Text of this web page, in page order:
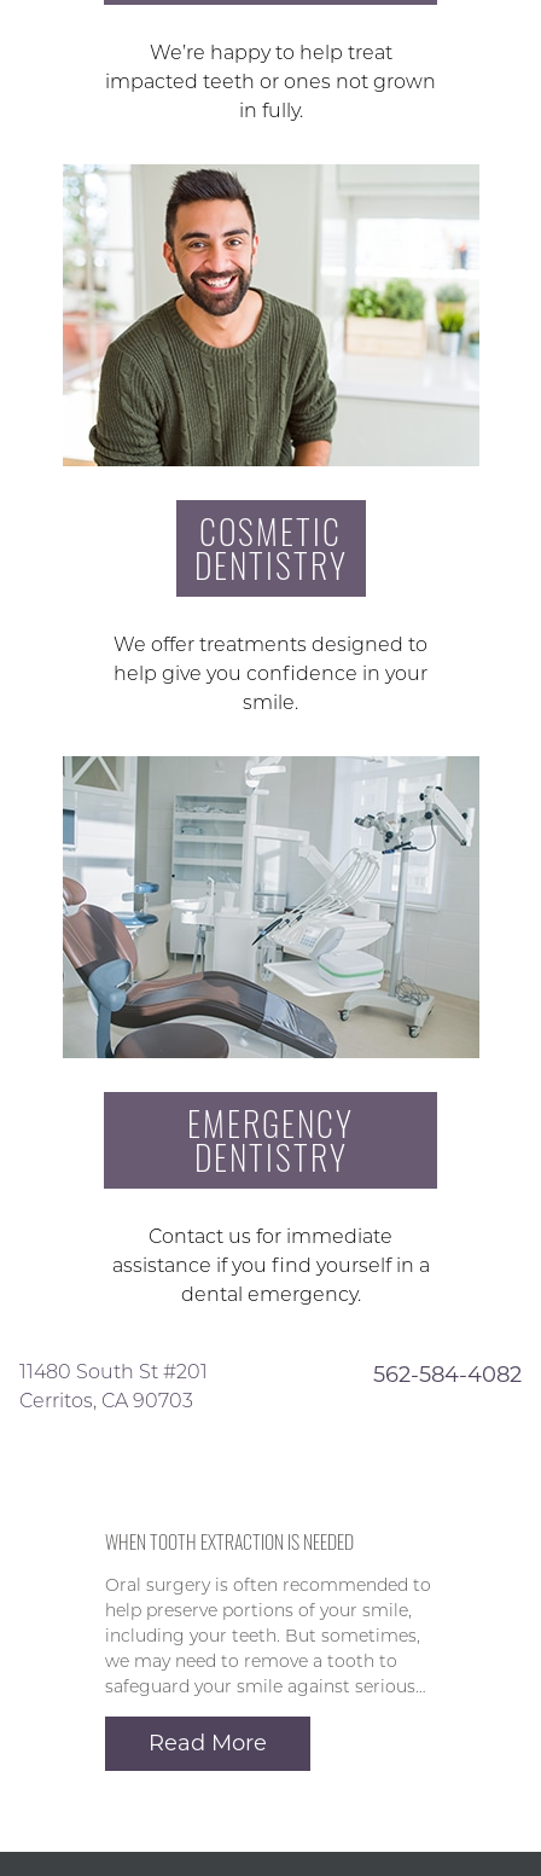
We’re happy to help treat
impacted teeth or ones not grown
in fully.
COSMETIC
DENTISTRY
We offer treatments designed to
help give you confidence in your
smile.
EMERGENCY
DENTISTRY
Contact us for immediate
assistance if you find yourself in a
dental emergency.
11480 South St #201
Cerritos, CA 90703
562-584-4082
WHEN TOOTH EXTRACTION IS NEEDED
Oral surgery is often recommended to
help preserve portions of your smile,
including your teeth. But sometimes,
we may need to remove a tooth to
safeguard your smile against serious…
Read More